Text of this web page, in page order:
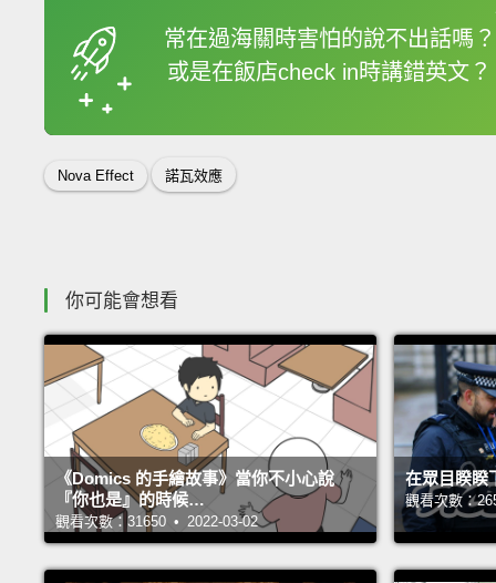
常在過海關時害怕的說不出話嗎？
或是在飯店check in時講錯英文？
框選或點兩下字幕可
Nova Effect 諾瓦效應
你可能會想看
《Domics 的手繪故事》當你不小心說
『你也是』的時候…
觀看次數：31650 • 2022-03-02
在眾目睽睽
觀看次數：